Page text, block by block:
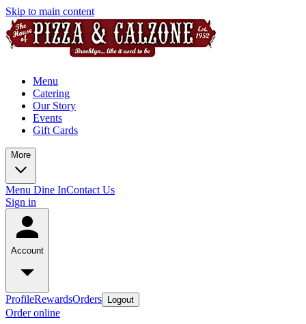
Skip to main content
Menu
Catering
Our Story
Events
Gift Cards
More
Menu Dine InContact Us
Sign in
Account
ProfileRewardsOrders Logout
Order online